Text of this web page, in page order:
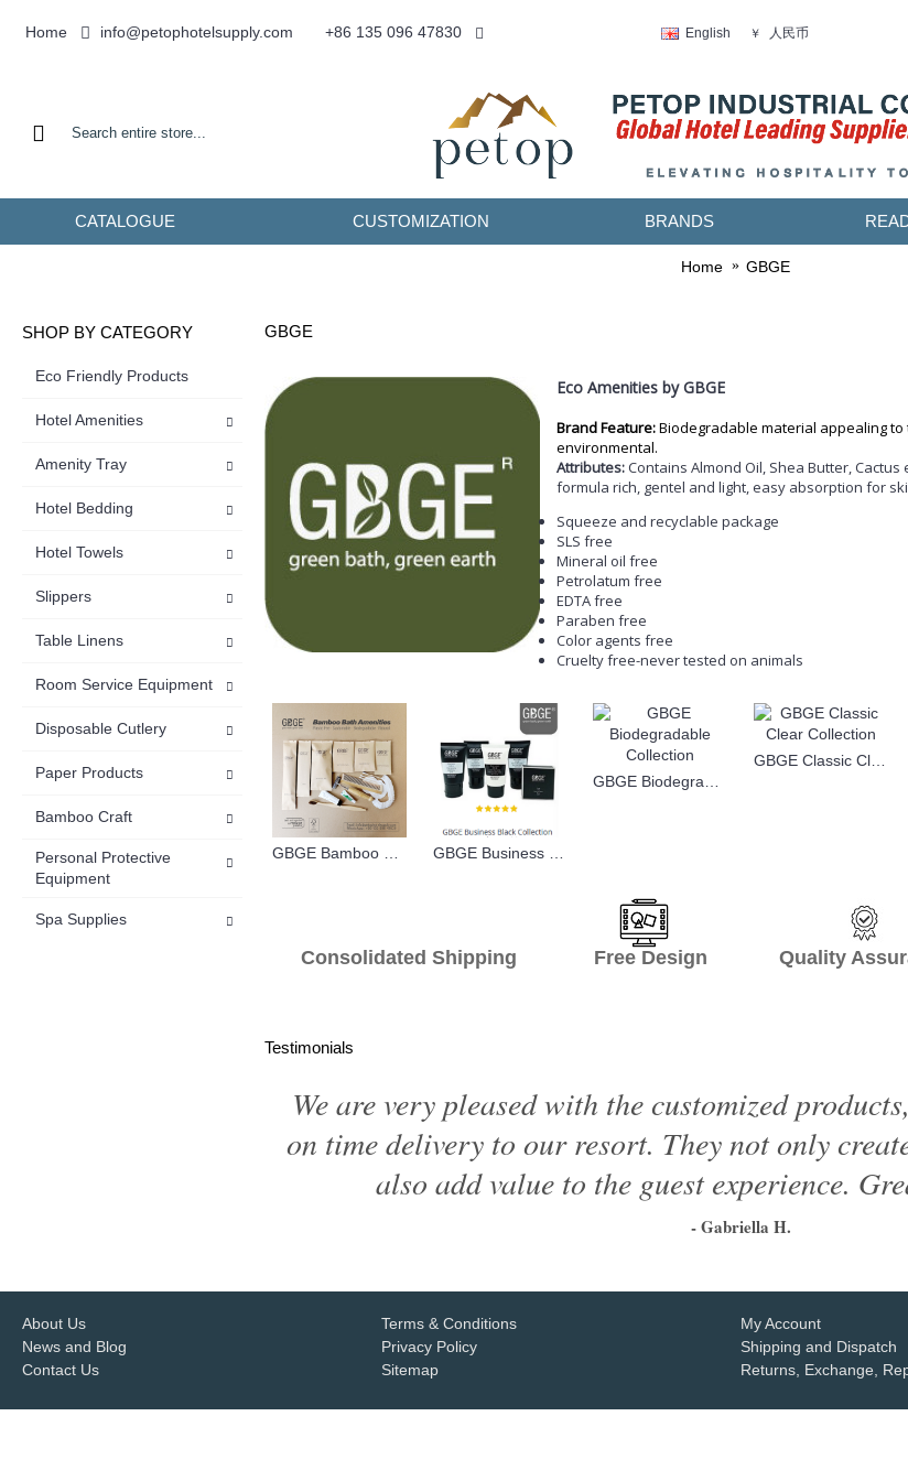
Home info@petophotelsupply.com +86 135 096 47830 English ￥ 人民币
CATALOGUE CUSTOMIZATION BRANDS
Home GBGE
SHOP BY CATEGORY
Eco Friendly Products
Hotel Amenities
Amenity Tray
Hotel Bedding
Hotel Towels
Slippers
Table Linens
Room Service Equipment
Disposable Cutlery
Paper Products
Bamboo Craft
Personal Protective
Equipment
Spa Supplies
GBGE
Eco Amenities by GBGE
Brand Feature:Biodegradable material appealing
environmental.
Attributes:Contains Almond Oil, Shea Butter,
formula rich, gentel and light, easy absorption for
Squeeze and recyclable package
SLS free
Mineral oil free
Petrolatum free
EDTA free
Paraben free
Color agents free
Cruelty free-never tested on animals
GBGE Classic Clear Collection
Consolidated Shipping Free Design Quality
Testimonials
We are very pleased with the customized
on time delivery to our resort. They not only
also add value to the guest experience.
- Gabriella H.
About Us
News and Blog
Contact Us
Terms & Conditions
Privacy Policy
Sitemap
My Account
Shipping and Dispatch
Returns, Exchange,